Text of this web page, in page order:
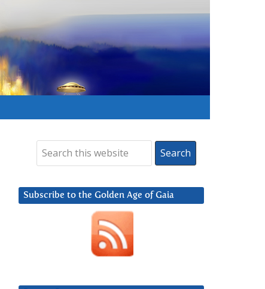
Subscribe to the Golden Age of Gaia